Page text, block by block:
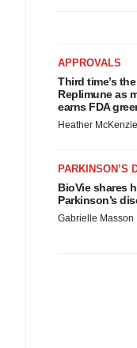
APPROVALS
Third time’s
Replimune as
earns FDA
Heather McKenzie
PARKINSON’S
BioVie shares
Parkinson’s
Gabrielle Masson